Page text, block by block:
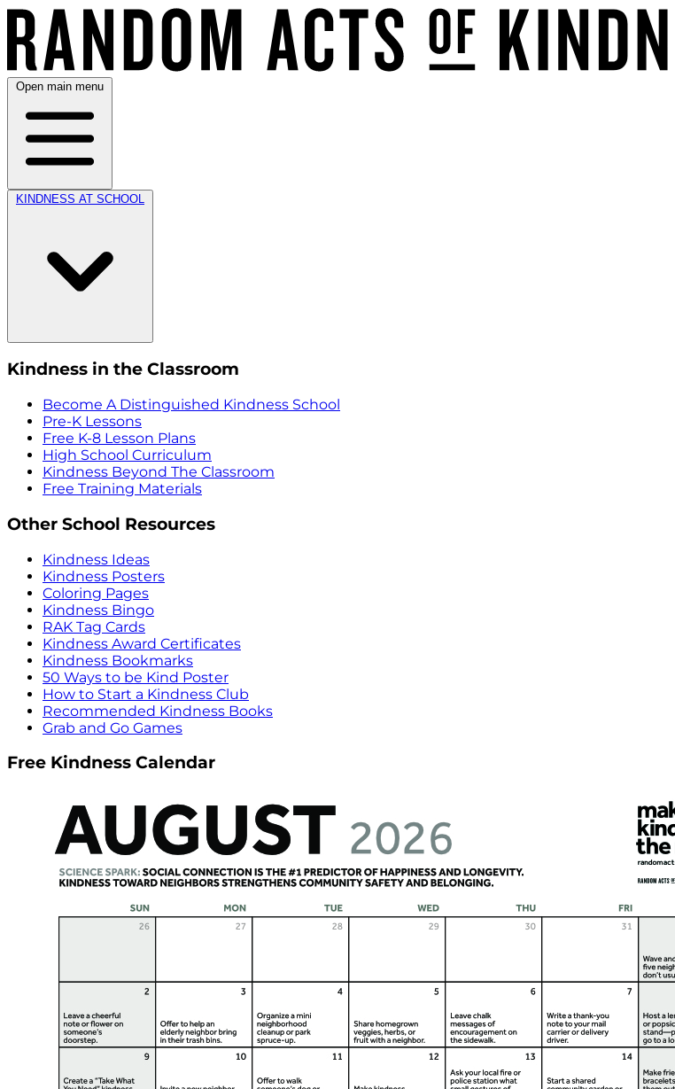
Open main menu
KINDNESS AT SCHOOL
Kindness in the Classroom
Become A Distinguished Kindness School
Pre-K Lessons
Free K-8 Lesson Plans
High School Curriculum
Kindness Beyond The Classroom
Free Training Materials
Other School Resources
Kindness Ideas
Kindness Posters
Coloring Pages
Kindness Bingo
RAK Tag Cards
Kindness Award Certificates
Kindness Bookmarks
50 Ways to be Kind Poster
How to Start a Kindness Club
Recommended Kindness Books
Grab and Go Games
Free Kindness Calendar